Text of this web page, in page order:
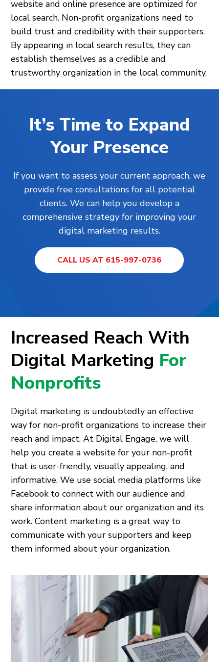
website and online presence are optimized for
local search. Non-profit organizations need to
build trust and credibility with their supporters.
By appearing in local search results, they can
establish themselves as a credible and
trustworthy organization in the local community.
It’s Time to Expand
Your Presence
If you want to assess your current approach, we
provide free consultations for all potential
clients. We can help you develop a
comprehensive strategy for improving your
digital marketing results.
CALL US AT 615-997-0736
Increased Reach With
Digital Marketing For
Nonprofits
Digital marketing is undoubtedly an effective
way for non-profit organizations to increase their
reach and impact. At Digital Engage, we will
help you create a website for your non-profit
that is user-friendly, visually appealing, and
informative. We use social media platforms like
Facebook to connect with our audience and
share information about our organization and its
work. Content marketing is a great way to
communicate with your supporters and keep
them informed about your organization.